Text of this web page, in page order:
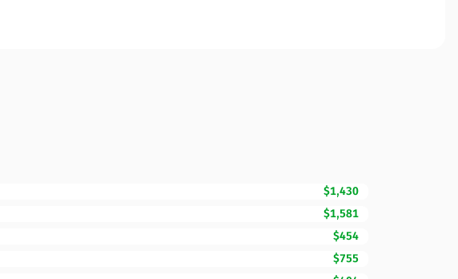
$1,430
$1,581
$454
$755